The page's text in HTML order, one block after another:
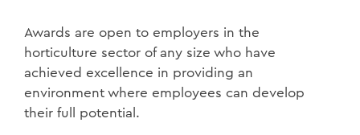
Awards are open to employers in the
horticulture sector of any size who have
achieved excellence in providing an
environment where employees can develop
their full potential.